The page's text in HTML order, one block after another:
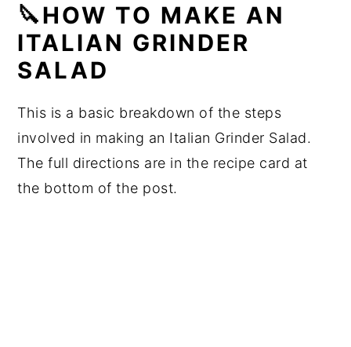
🔪HOW TO MAKE AN
ITALIAN GRINDER
SALAD
This is a basic breakdown of the steps
involved in making an Italian Grinder Salad.
The full directions are in the recipe card at
the bottom of the post.